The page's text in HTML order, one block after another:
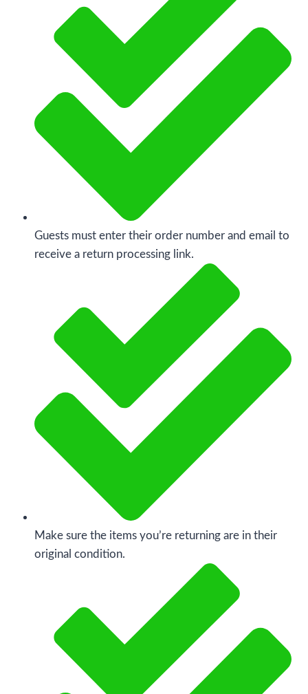
Guests must enter their order number and email to
receive a return processing link.
Make sure the items you’re returning are in their
original condition.